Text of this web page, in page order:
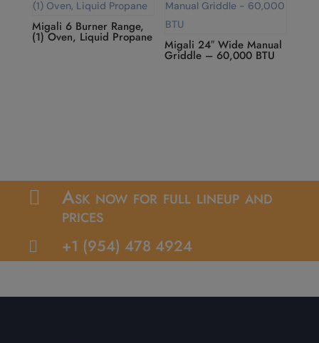
Migali 6 Burner Range,
(1) Oven, Liquid Propane Migali 24″ Wide Manual
Griddle – 60,000 BTU
 Ask now for full lineup and
prices
 +1 (954) 478 4924